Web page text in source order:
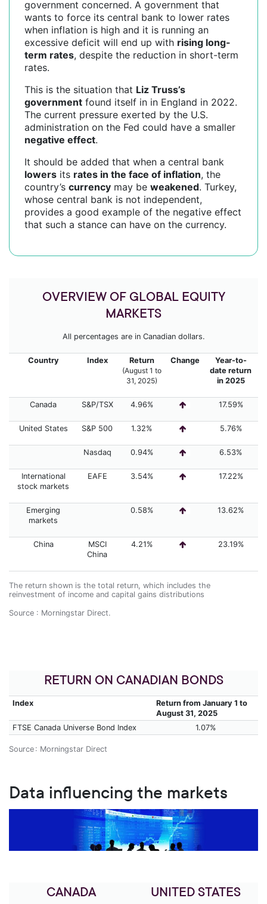
government concerned. A government that
wants to force its central bank to lower rates
when inflation is high and it is running an
excessive deficit will end up with rising long-
term rates, despite the reduction in short-term
rates.
This is the situation that Liz Truss’s
government found itself in in England in 2022.
The current pressure exerted by the U.S.
administration on the Fed could have a smaller
negative effect.
It should be added that when a central bank
lowers its rates in the face of inflation, the
country’s currency may be weakened. Turkey,
whose central bank is not independent,
provides a good example of the negative effect
that such a stance can have on the currency.
OVERVIEW OF GLOBAL EQUITY
MARKETS
All percentages are in Canadian dollars.
Country Index
Return
(August 1 to
31, 2025)
Change
Year-to-
date return
in 2025
Canada S&P/TSX 4.96% 17.59%
United States S&P 500 1.32% 5.76%
Nasdaq 0.94% 6.53%
International
stock markets
EAFE 3.54% 17.22%
Emerging
markets
0.58% 13.62%
China
MSCI
China
4.21% 23.19%
The return shown is the total return, which includes the
reinvestment of income and capital gains distributions
Source : Morningstar Direct.
RETURN ON CANADIAN BONDS
Index
Return from January 1 to
August 31, 2025
FTSE Canada Universe Bond Index
1.07%
Source : Morningstar Direct
Data influencing the markets
CANADA
UNITED STATES